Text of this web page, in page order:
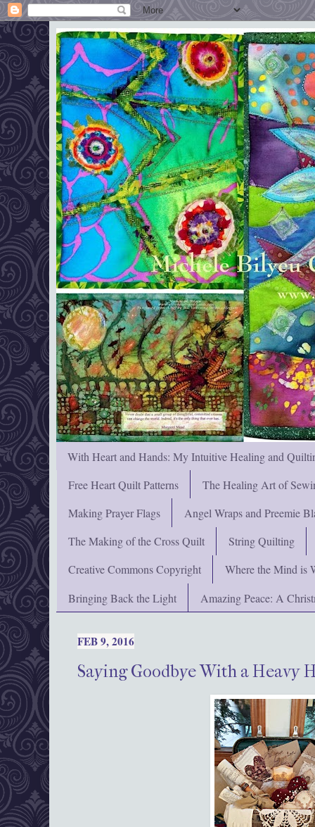
With Heart and Hands: My Intuitive Healing and
Free Heart Quilt Patterns
The Healing Art of
Making Prayer Flags
Angel Wraps and Preemie
The Making of the Cross Quilt
String Quilting
Creative Commons Copyright
Where the Mind is
Bringing Back the Light
Amazing Peace: A
FEB 9, 2016
Saying Goodbye With a Heavy